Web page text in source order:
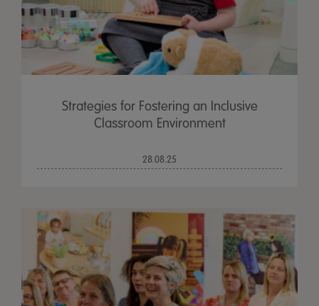
Strategies for Fostering an Inclusive
Classroom Environment
28.08.25